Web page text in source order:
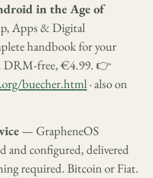
in the Age of
Apps & Digital
handbook for your
DRM-free, €4.99. 👉
buecher.html· also on
— GrapheneOS
and configured, delivered
required. Bitcoin or Fiat.